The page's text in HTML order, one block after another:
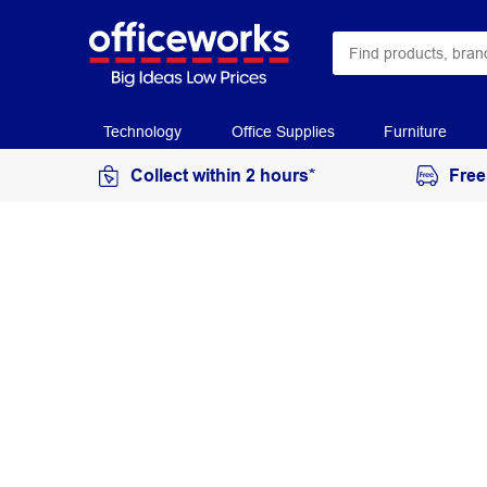
Technology Office Supplies Furniture
Collect within 2 hours*